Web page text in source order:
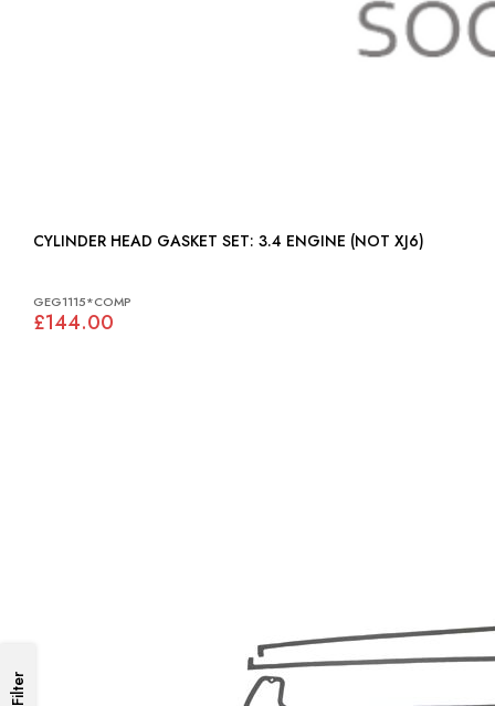
CYLINDER HEAD GASKET SET: 3.4 ENGINE (NOT XJ6)
GEG1115*COMP
£144.00
Filter